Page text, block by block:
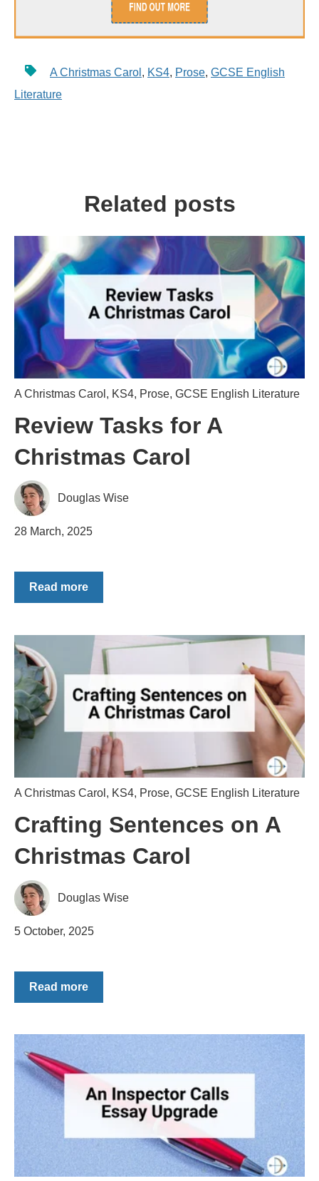
A Christmas Carol , KS4, Prose, GCSE English
Literature
Related posts
A Christmas Carol , KS4, Prose, GCSE English Literature
Review Tasks for A
Christmas Carol
Douglas Wise
28 March, 2025
Read more
A Christmas Carol , KS4, Prose, GCSE English Literature
Crafting Sentences on A
Christmas Carol
Douglas Wise
5 October, 2025
Read more